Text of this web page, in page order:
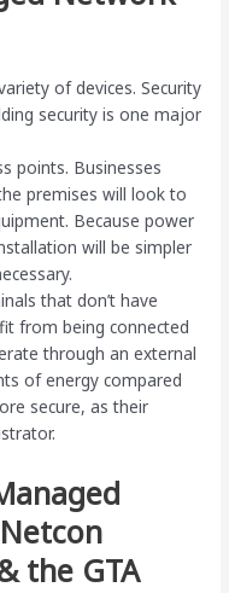
of devices. Security
security is one major
points. Businesses
premises will look to
Because power
will be simpler
that don’t have
from being connected
through an external
of energy compared
secure, as their
the GTA